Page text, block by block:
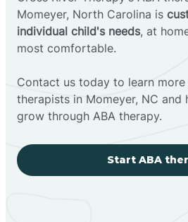
Momeyer, North Carolina is
individual child's needs, at
most comfortable.
Contact us today to learn
therapists in Momeyer, NC and
grow through ABA therapy.
Start ABA